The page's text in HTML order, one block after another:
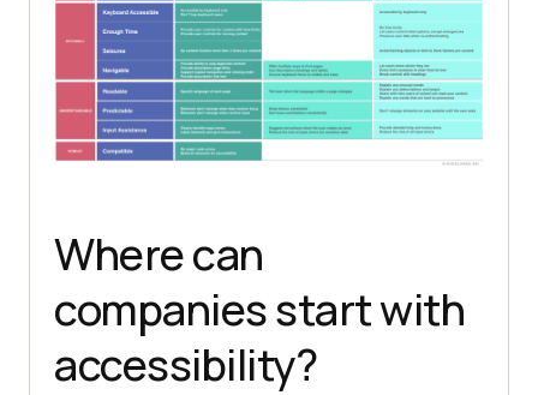
Where can
companies start with
accessibility?